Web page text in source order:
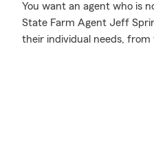
You want an agent who is
State Farm Agent Jeff
their individual needs,